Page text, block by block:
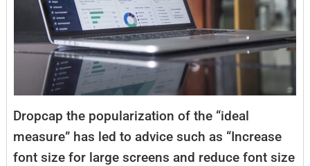
Dropcap the popularization of the “ideal
measure” has led to advice such as “Increase
font size for large screens and reduce font size